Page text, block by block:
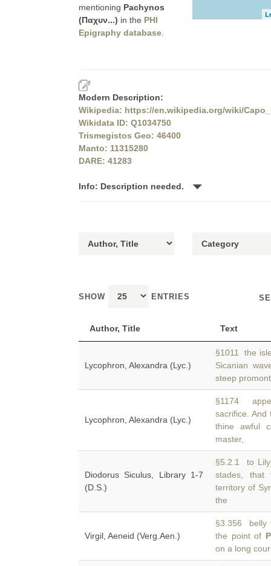
mentioning Pachynos
(Παχυν...) in the PHI
Epigraphy database
Modern Description:
Wikipedia: https://en.wikipedia.org/wiki/
Wikidata ID: Q1034750
Trismegistos Geo: 46400
Manto: 11315280
DARE: 41283
Info: Description needed.
SHOW ENTRIES
Author, Title Text
Lycophron, Alexandra (Lyc.)
§1011 the
Sicanian
steep
Lycophron, Alexandra (Lyc.)
§1174
sacrifice.
thine awful
master,
Diodorus Siculus, Library 1-7
(D.S.)
§5.2.1 to
stades,
territory of
the
Virgil, Aeneid (Verg.Aen.)
§3.356 belly
the point of
on a long